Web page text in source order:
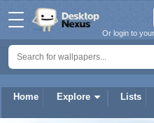
Home Explore Lists
Or login to